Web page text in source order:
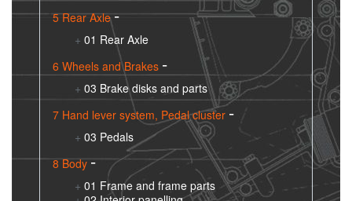
5 Rear Axle
01 Rear Axle
6 Wheels and Brakes
03 Brake disks and parts
7 Hand lever system, Pedal cluster
03 Pedals
8 Body
01 Frame and frame parts